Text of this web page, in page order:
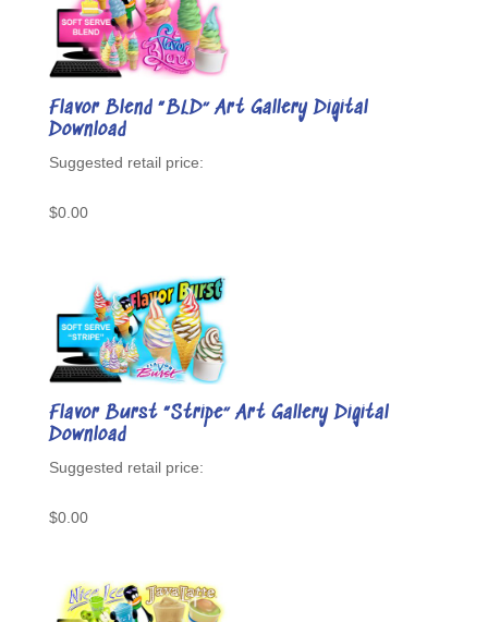
Flavor Blend “BLD” Art Gallery Digital
Download
$0.00
Flavor Burst “Stripe” Art Gallery Digital
Download
$0.00